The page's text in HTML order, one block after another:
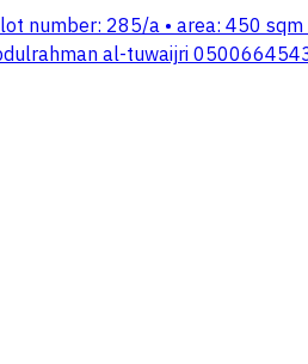
number: 285/a • area: 450
al-tuwaijri